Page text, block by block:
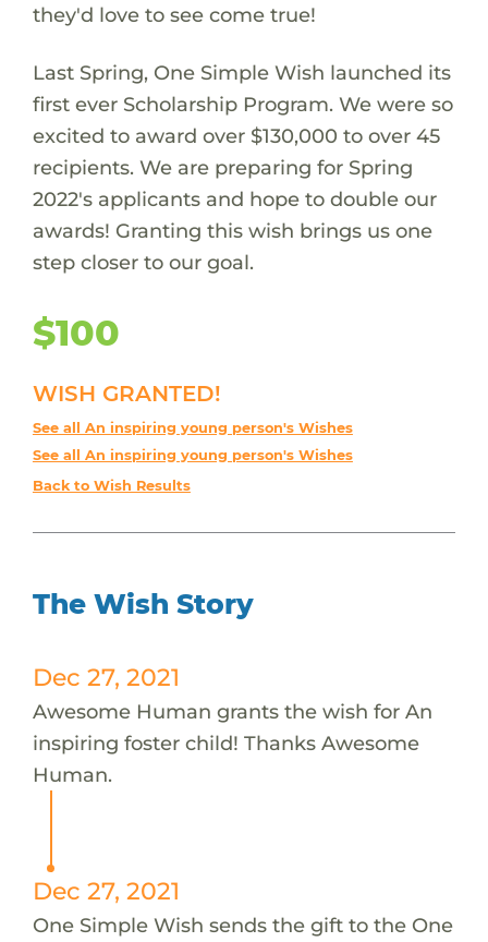
they'd love to see come true!
Last Spring, One Simple Wish launched its
first ever Scholarship Program. We were so
excited to award over $130,000 to over 45
recipients. We are preparing for Spring
2022's applicants and hope to double our
awards! Granting this wish brings us one
step closer to our goal.
$100
WISH GRANTED!
See all An inspiring young person's Wishes
See all An inspiring young person's Wishes
Back to Wish Results
The Wish Story
Dec 27, 2021
Awesome Human grants the wish for An
inspiring foster child! Thanks Awesome
Human.
Dec 27, 2021
One Simple Wish sends the gift to the One